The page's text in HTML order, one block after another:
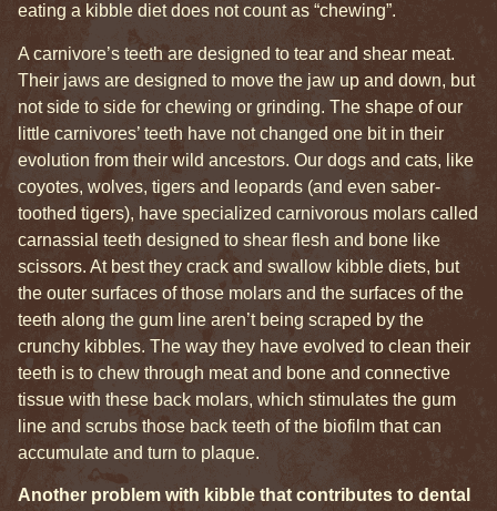
eating a kibble diet does not count as “chewing”.
A carnivore’s teeth are designed to tear and shear meat.
Their jaws are designed to move the jaw up and down, but
not side to side for chewing or grinding. The shape of our
little carnivores’ teeth have not changed one bit in their
evolution from their wild ancestors. Our dogs and cats, like
coyotes, wolves, tigers and leopards (and even saber-
toothed tigers), have specialized carnivorous molars called
carnassial teeth designed to shear flesh and bone like
scissors. At best they crack and swallow kibble diets, but
the outer surfaces of those molars and the surfaces of the
teeth along the gum line aren’t being scraped by the
crunchy kibbles. The way they have evolved to clean their
teeth is to chew through meat and bone and connective
tissue with these back molars, which stimulates the gum
line and scrubs those back teeth of the biofilm that can
accumulate and turn to plaque.
Another problem with kibble that contributes to dental